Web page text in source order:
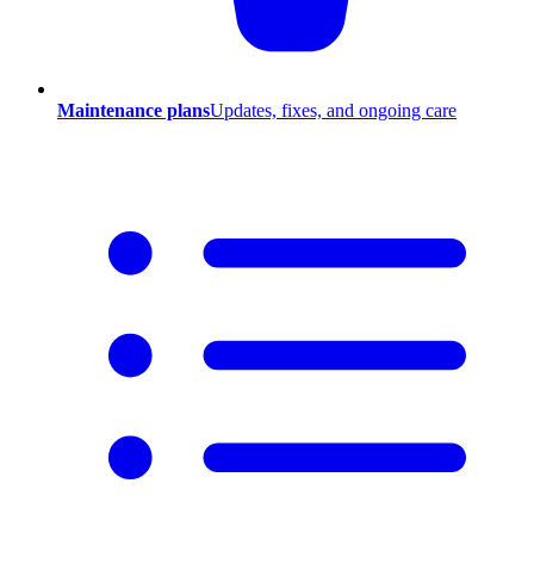
Maintenance plansUpdates, fixes, and ongoing care